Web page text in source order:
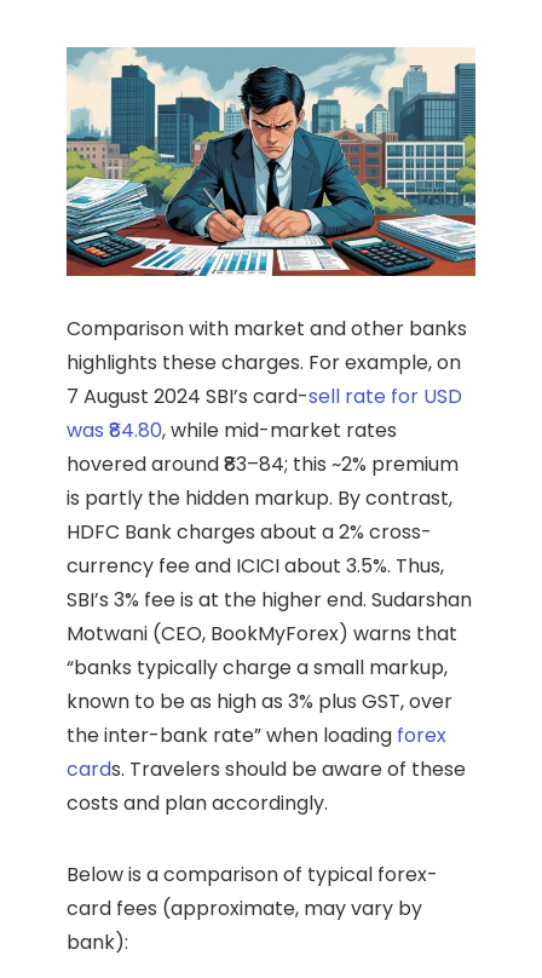
Comparison with market and other banks
highlights these charges. For example, on
7 August 2024 SBI’s card-sell rate for USD
was ₹84.80, while mid-market rates
hovered around ₹83–84; this ~2% premium
is partly the hidden markup. By contrast,
HDFC Bank charges about a 2% cross-
currency fee and ICICI about 3.5%. Thus,
SBI’s 3% fee is at the higher end. Sudarshan
Motwani (CEO, BookMyForex) warns that
“banks typically charge a small markup,
known to be as high as 3% plus GST, over
the inter-bank rate” when loading forex
cards. Travelers should be aware of these
costs and plan accordingly.
Below is a comparison of typical forex-
card fees (approximate, may vary by
bank):